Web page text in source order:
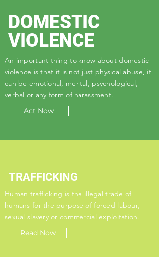
DOMESTIC
VIOLENCE
An important thing to know about domestic
violence is that it is not just physical abuse, it
can be emotional, mental, psychological,
verbal or any form of harassment.
Act Now
TRAFFICKING
Human trafficking is the illegal trade of
humans for the purpose of forced labour,
sexual slavery or commercial exploitation.
Read Now